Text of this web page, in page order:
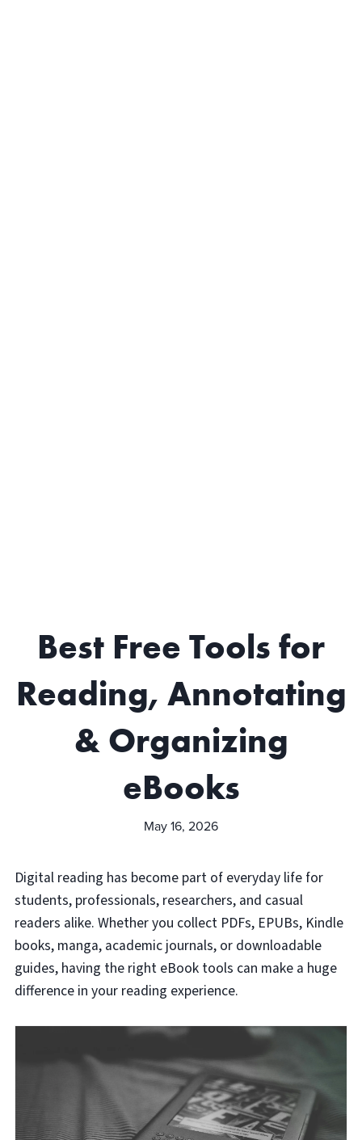
Best Free Tools for
Reading, Annotating
& Organizing
eBooks
May 16, 2026
Digital reading has become part of everyday life for
students, professionals, researchers, and casual
readers alike. Whether you collect PDFs, EPUBs, Kindle
books, manga, academic journals, or downloadable
guides, having the right eBook tools can make a huge
difference in your reading experience.